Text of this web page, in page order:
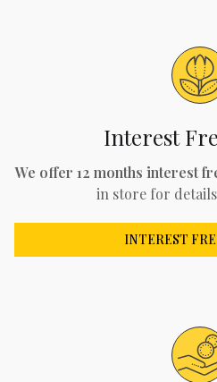
Interest
We offer 12 months interest
in store for
INTEREST